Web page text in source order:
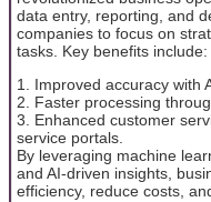
data entry, reporting, and
companies to focus on
tasks. Key benefits include:
1. Improved accuracy with
2. Faster processing
3. Enhanced customer
service portals.
By leveraging machine
and AI-driven insights,
efficiency, reduce costs,